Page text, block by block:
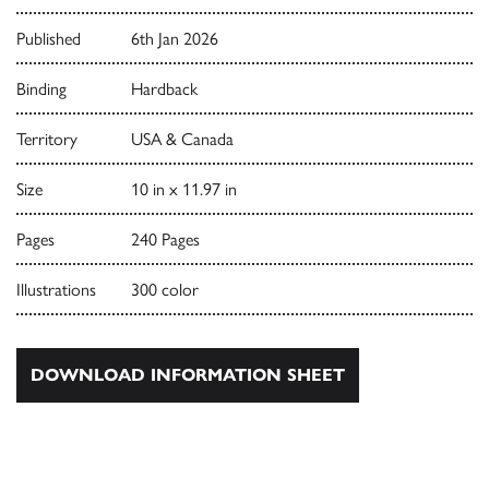
Published 6th Jan 2026
Binding Hardback
Territory USA & Canada
Size 10 in x 11.97 in
Pages 240 Pages
Illustrations 300 color
DOWNLOAD INFORMATION SHEET